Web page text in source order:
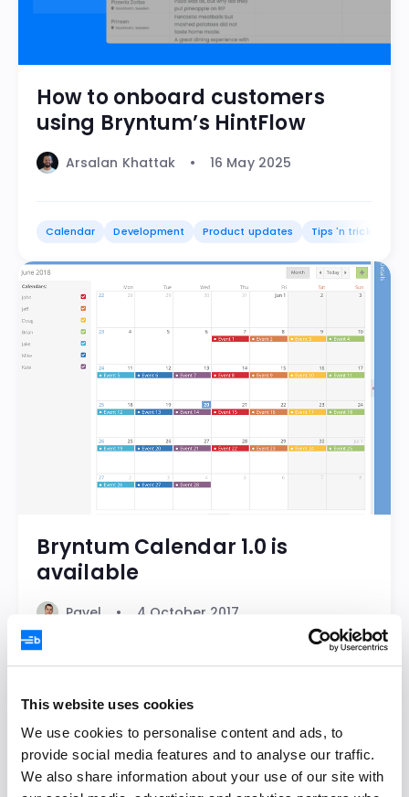
This website uses cookies
We use cookies to personalise content and ads, to
provide social media features and to analyse our traffic.
We also share information about your use of our site with
How to onboard customers
using Bryntum’s HintFlow
Arsalan Khattak 16 May 2025
Calendar Development Product updates Tips 'n tricks
Bryntum Calendar 1.0 is
available
Pavel 4 October 2017